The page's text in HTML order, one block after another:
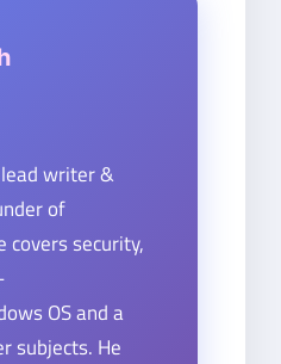
writer &
of
covers security,
OS and a
subjects. He